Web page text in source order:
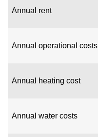
Annual rent
Annual operational costs
Annual heating cost
Annual water costs